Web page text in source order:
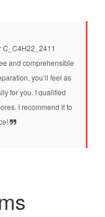
C_C4H22_2411
and comprehensible
you’ll feel as
for you. I qualified
I recommend it to